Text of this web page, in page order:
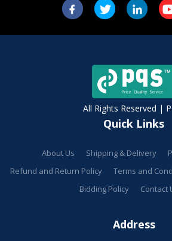
All Rights Reserved |
Quick Links
About Us Shipping & Delivery
Refund and Return Policy
Terms and
Bidding Policy
Contact
Address